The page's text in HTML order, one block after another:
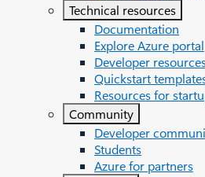
Technical resources
Documentation
Explore Azure portal
Developer
Quickstart
Resources for
Community
Developer
Students
Azure for partners